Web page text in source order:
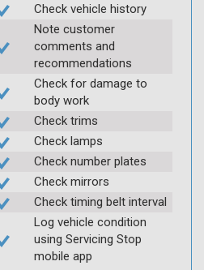
Check vehicle history
Note customer
comments and
recommendations
Check for damage to
body work
Check trims
Check lamps
Check number plates
Check mirrors
Check timing belt interval
Log vehicle condition
using Servicing Stop
mobile app